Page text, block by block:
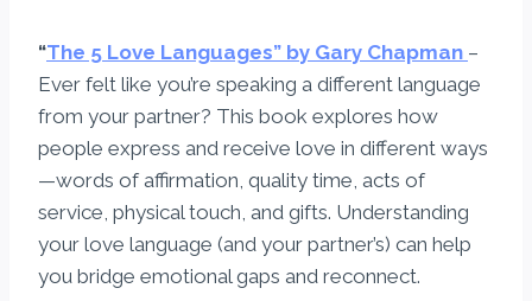
“The 5 Love Languages” by Gary Chapman –
Ever felt like you’re speaking a different language
from your partner? This book explores how
people express and receive love in different ways
—words of affirmation, quality time, acts of
service, physical touch, and gifts. Understanding
your love language (and your partner’s) can help
you bridge emotional gaps and reconnect.